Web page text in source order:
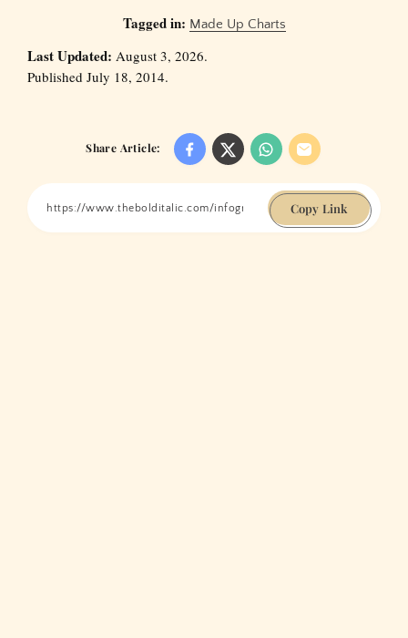
Tagged in: Made Up Charts
Last Updated: August 3, 2026.
Published July 18, 2014.
Share Article:
Copy Link